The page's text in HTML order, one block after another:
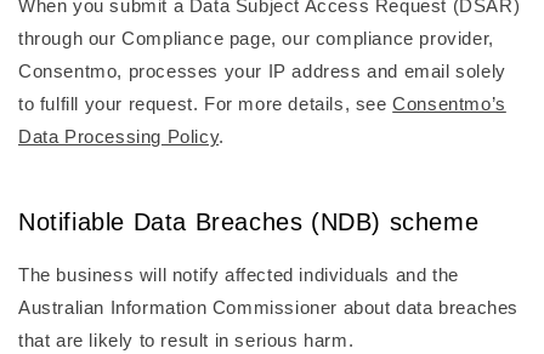
When you submit a Data Subject Access Request (DSAR)
through our Compliance page, our compliance provider,
Consentmo, processes your IP address and email solely
to fulfill your request. For more details, seeConsentmo’s
Data Processing Policy.
Notifiable Data Breaches (NDB) scheme
The business will notify affected individuals and the
Australian Information Commissioner about data breaches
that are likely to result in serious harm.